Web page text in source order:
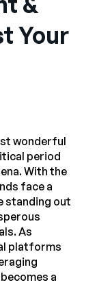
Your
wonderful
period
With the
face a
standing out
As
platforms
a